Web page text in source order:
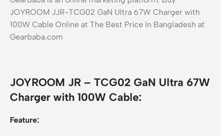
JOYROOM JJR-TCG02 GaN Ultra 67W Charger with
100W Cable Online at The Best Price In Bangladesh at
Gearbaba.com
JOYROOM JR – TCG02 GaN Ultra 67W
Charger with 100W Cable:
Feature: